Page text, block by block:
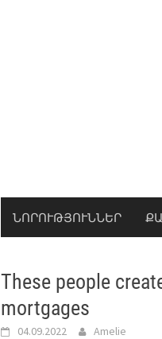
ՆՈՐՈՒԹՅՈՒՆՆԵՐ
These people
mortgages
04.09.2022 Amelie